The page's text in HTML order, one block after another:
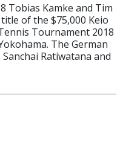
Tobias Kamke and Tim
of the $75,000 Keio
Tournament 2018
The German
Ratiwatana and